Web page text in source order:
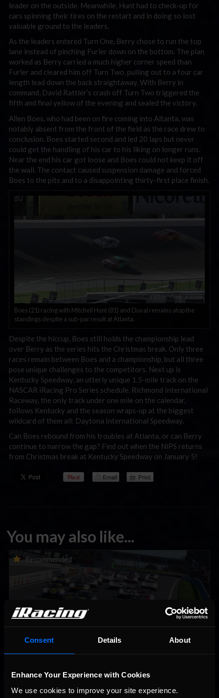
Consent Details About
Enhance Your Experience with Cookies
We use cookies to improve your site experience.
leader on the outside. Meanwhile, Hunt had to check-up for
cars spinning their tires on the restart and in doing so lost
valuable ground to the leaders.
As the leaders entered Turn One, Berry chose to run the top
lane instead of pinching Furler down on the bottom. The plan
worked as Berry carried a much higher corner speed than
Furler and cleared him off Turn Two, pulling out to a four car
length lead down the back straightaway. With Berry in
command, David Rattler’s crash off Turn Two triggered the
fifth and final yellow of the evening and sealed the victory.
Allen Boes, who had been on fire coming into Altanta, was
notably absent from the front of the field as the race drew to
conclusion. Boes started second and led 20 laps but never
could get the handling of his car to his liking on longer runs.
Near the end his car got loose and Boes could not keep it off
the wall. The contact caused suspension damage and forced
Boes to the pits and to a disappointing thirty-first place finish.
Boes (21) racing with Mitchell Hunt (81) and Duval remains atop the
standings despite a sub-par result at Atlanta.
Despite the hiccup, Boes still holds the championship lead
over Berry as the series hits the Christmas break. Only three
races remain between Boes and a championship, but all three
pose unique challenges to the competitors. Next up is
Kentucky Speedway, an utterly unique 1.5-mile track on the
NASCAR iRacing Pro Series schedule. Richmond International
Raceway, the only track under one mile on the calendar,
follows Kentucky and the season wraps-up at the biggest
wildcard of them all: Daytona International Speedway.
Can Boes rebound from his troubles at Atlanta, or can Berry
continue to narrow the gap? Find out when the NiPS returns
from Christmas break at Kentucky Speedway on January 5!
You may also like...
Recommended
Porsche Esports Supercup | Regional Championships | Mid-
season report
Recommended
iRacing Weekly Tune-in | eSports & Community Events |
August 6th to August 12th, 2026